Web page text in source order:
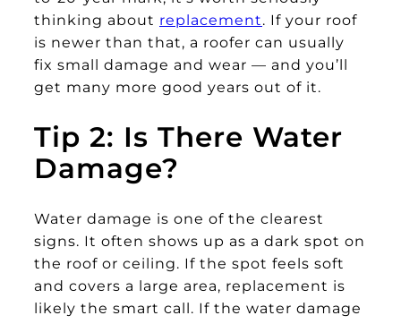
thinking about replacement. If your roof
is newer than that, a roofer can usually
fix small damage and wear — and you’ll
get many more good years out of it.
Tip 2: Is There Water
Damage?
Water damage is one of the clearest
signs. It often shows up as a dark spot on
the roof or ceiling. If the spot feels soft
and covers a large area, replacement is
likely the smart call. If the water damage